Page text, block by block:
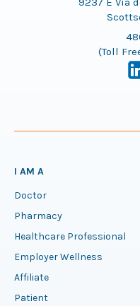
(Toll
I AM A
Doctor
Pharmacy
Healthcare Professional
Employer Wellness
Affiliate
Patient